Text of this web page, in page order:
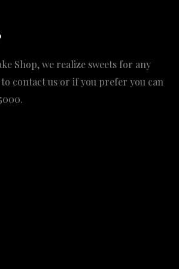
Shop, we realize sweets for any
contact us or if you prefer you can
.